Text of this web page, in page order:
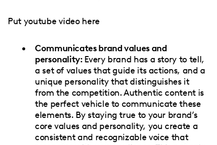
Put youtube video here
Communicates brand values and
personality: Every brand has a story to tell,
a set of values that guide its actions, and a
unique personality that distinguishes it
from the competition. Authentic content is
the perfect vehicle to communicate these
elements. By staying true to your brand’s
core values and personality, you create a
consistent and recognizable voice that